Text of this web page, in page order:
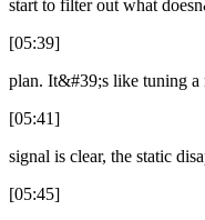
start to filter out what
[05:39]
plan. It&#39;s like tuning a
[05:41]
signal is clear, the static
[05:45]